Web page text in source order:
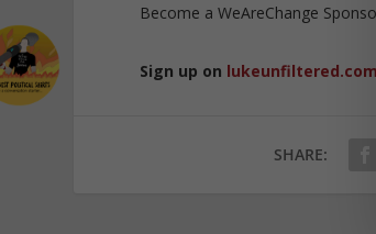
Become a WeAreChange
Sign up on lukeunfiltered.com
SHARE: